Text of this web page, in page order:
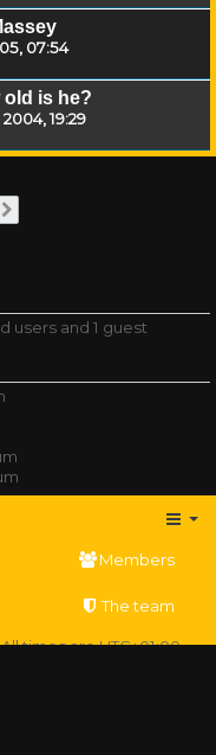
07:54
old is he?
19:29
users and 1 guest
Members
The team
All times areUTC+01:00